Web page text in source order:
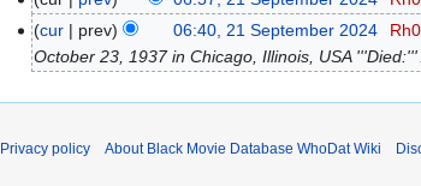
p
e
N
o
e
d
t
cur
prev 06:40, 21 September 2024
October 23, 1937 in Chicago, Illinois, USA
Privacy policy About Black Movie Database WhoDat Wiki